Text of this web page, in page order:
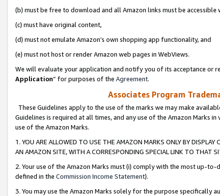
(b) must be free to download and all Amazon links must be
(c) must have original content,
(d) must not emulate Amazon’s own shopping app functionality, and
(e) must not host or render Amazon web pages in WebViews.
We will evaluate your application and notify you of its acceptance or
Application” for purposes of the Agreement.
Associates Program
These Guidelines apply to the use of the marks we may make
Guidelines is required at all times, and any use of the Amazon Marks
use of the Amazon Marks.
1. YOU ARE ALLOWED TO USE THE AMAZON MARKS ONLY BY
AN AMAZON SITE, WITH A CORRESPONDING SPECIAL LINK TO THAT
2. Your use of the Amazon Marks must (i) comply with the most up-
defined in the Commission Income Statement).
3. You may use the Amazon Marks solely for the purpose specifically